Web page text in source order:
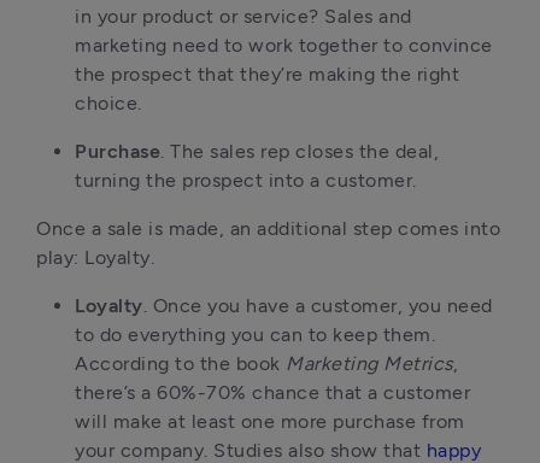
in your product or service? Sales and
marketing need to work together to convince
the prospect that they’re making the right
choice.
Purchase. The sales rep closes the deal,
turning the prospect into a customer.
Once a sale is made, an additional step comes into
play: Loyalty.
Loyalty. Once you have a customer, you need
to do everything you can to keep them.
According to the book Marketing Metrics,
there’s a 60%-70% chance that a customer
will make at least one more purchase from
your company. Studies also show that happy